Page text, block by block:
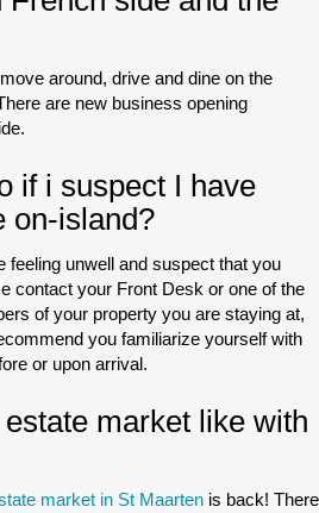
around, drive and dine on the
are new business opening
if i suspect I have
on-island?
feeling unwell and suspect that you
contact your Front Desk or one of the
of your property you are staying at,
you familiarize yourself with
or upon arrival.
market like with
market in St Maarten is back! There